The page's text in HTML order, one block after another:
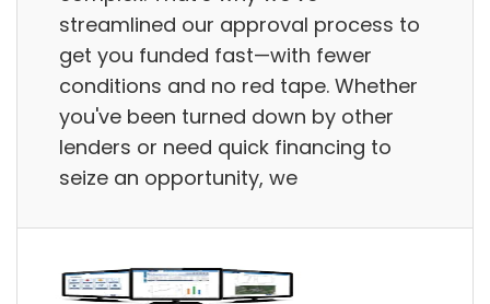
streamlined our approval process to
get you funded fast—with fewer
conditions and no red tape. Whether
you've been turned down by other
lenders or need quick financing to
seize an opportunity, we